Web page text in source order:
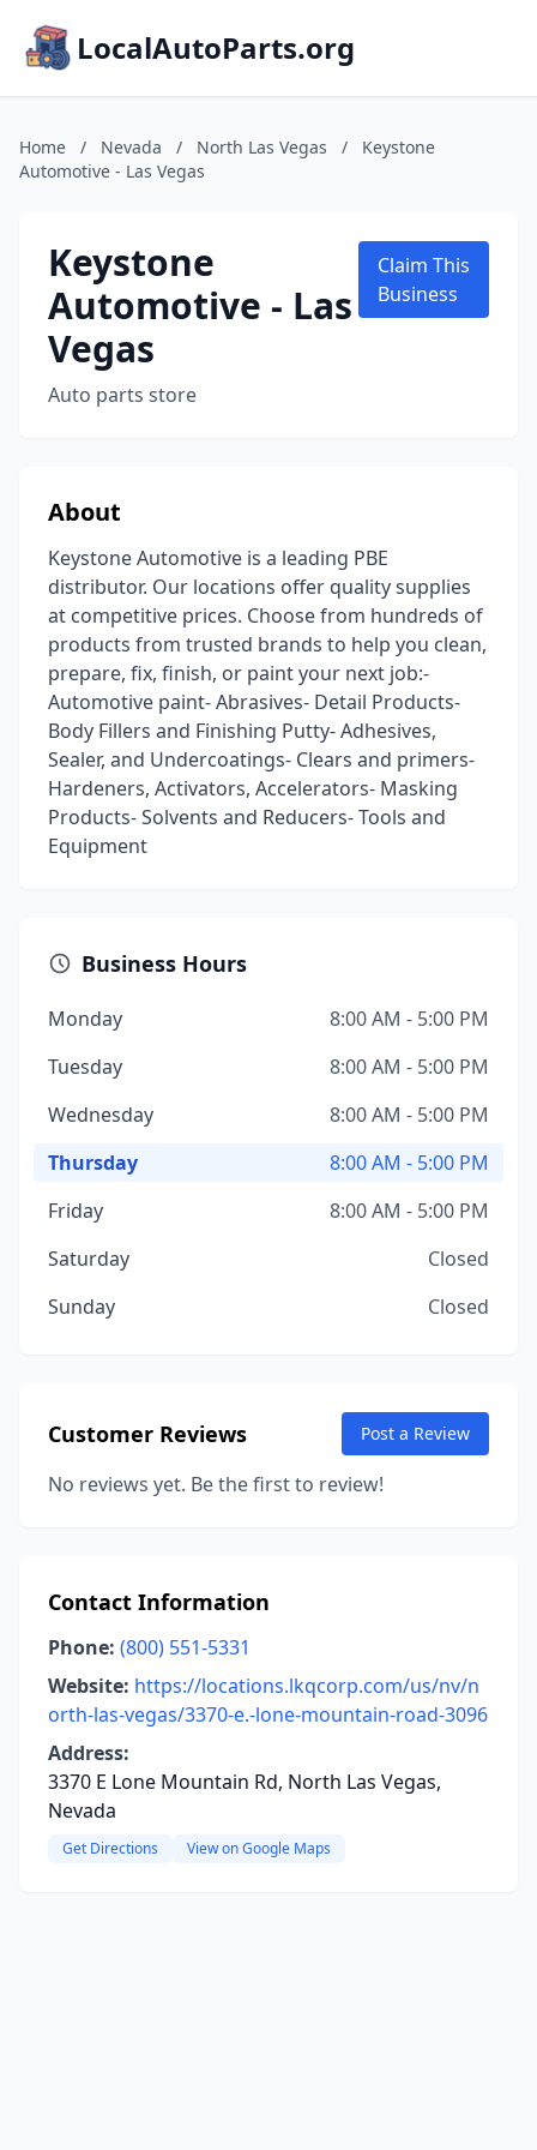
LocalAutoParts.org
Home / Nevada / North Las Vegas /
Keystone
Automotive - Las Vegas
Keystone
Automotive - Las
Vegas
Auto parts store
Claim This
Business
About
Keystone Automotive is a leading PBE
distributor. Our locations offer quality supplies
at competitive prices. Choose from hundreds of
products from trusted brands to help you clean,
prepare, fix, finish, or paint your next job:-
Automotive paint- Abrasives- Detail Products-
Body Fillers and Finishing Putty- Adhesives,
Sealer, and Undercoatings- Clears and primers-
Hardeners, Activators, Accelerators- Masking
Products- Solvents and Reducers- Tools and
Equipment
Business Hours
Monday
8:00 AM - 5:00 PM
Tuesday
8:00 AM - 5:00 PM
Wednesday
8:00 AM - 5:00 PM
Thursday
8:00 AM - 5:00 PM
Friday
8:00 AM - 5:00 PM
Saturday
Closed
Sunday
Closed
Customer Reviews Post a Review
No reviews yet. Be the first to review!
Contact Information
Phone: (800) 551-5331
Website: https://locations.lkqcorp.com/us/nv/n
orth-las-vegas/3370-e.-lone-mountain-road-3096
Address:
3370 E Lone Mountain Rd, North Las Vegas,
Nevada
Get Directions View on Google Maps